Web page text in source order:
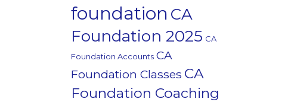
foundation CA
Foundation 2025 CA
Foundation Accounts CA
Foundation Classes CA
Foundation Coaching